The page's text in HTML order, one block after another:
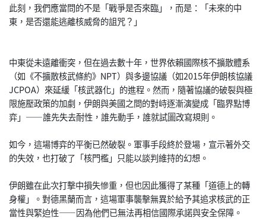
此刻，我們應當問的不是「戰爭是否來臨」，而是：「未來的中
東，是否還能逃離核威脅的詛咒？」
中東從未遠離衝突，但在過去數十年，世界依賴國際核不擴散體系
（如《不擴散核武條約》NPT）與多邊協議（如2015年伊朗核協議
JCPOA）來延緩「核武器化」的進程。然而，隨著協議的破裂與極
限施壓政策的加劇，伊朗與美國之間的對峙逐漸演變成「臨界點博
弈」——誰先失去耐性，誰先動手，誰就試圖改寫規則。
如今，這場博弈的平衡已然破裂。軍事手段終於登場，宣示著外交
的失效，也打破了「核門檻」只能以談判維持的幻想。
伊朗雖在此次打擊中損失慘重，但也因此獲得了某種「道德上的轉
身權」。對德黑蘭而言，這場軍事襲擊無異於給予其追求核武的正
當性與緊迫性——因為他們已無法再相信國際承諾與安全保障。